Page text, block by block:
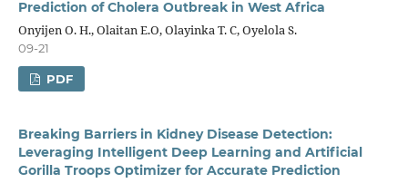
Prediction of Cholera Outbreak in West Africa
Onyijen O. H., Olaitan E.O, Olayinka T. C, Oyelola S.
09-21
PDF
Breaking Barriers in Kidney Disease Detection:
Leveraging Intelligent Deep Learning and Artificial
Gorilla Troops Optimizer for Accurate Prediction